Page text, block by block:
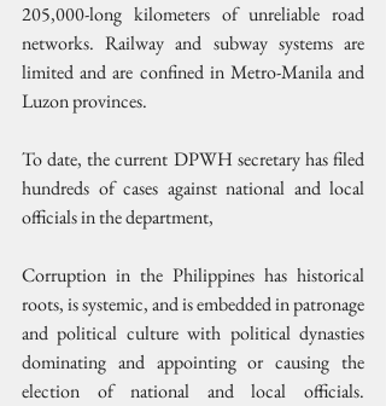
205,000-long kilometers of unreliable road
networks. Railway and subway systems are
limited and are confined in Metro-Manila and
Luzon provinces.
To date, the current DPWH secretary has filed
hundreds of cases against national and local
officials in the department,
Corruption in the Philippines has historical
roots, is systemic, and is embedded in patronage
and political culture with political dynasties
dominating and appointing or causing the
election of national and local officials.